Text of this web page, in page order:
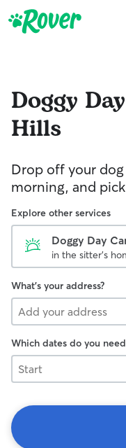
Doggy
Hills
Drop off your
morning, and
Explore other services
Doggy Day
in the sitter's
What's your address?
Which dates do you
Start